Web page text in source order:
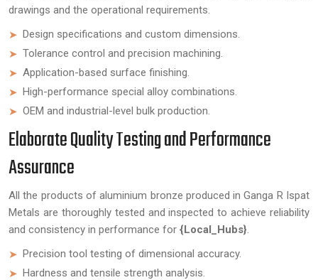
drawings and the operational requirements.
Design specifications and custom dimensions.
Tolerance control and precision machining.
Application-based surface finishing.
High-performance special alloy combinations.
OEM and industrial-level bulk production.
Elaborate Quality Testing and Performance
Assurance
All the products of aluminium bronze produced in Ganga R Ispat
Metals are thoroughly tested and inspected to achieve reliability
and consistency in performance for {Local_Hubs}.
Precision tool testing of dimensional accuracy.
Hardness and tensile strength analysis.